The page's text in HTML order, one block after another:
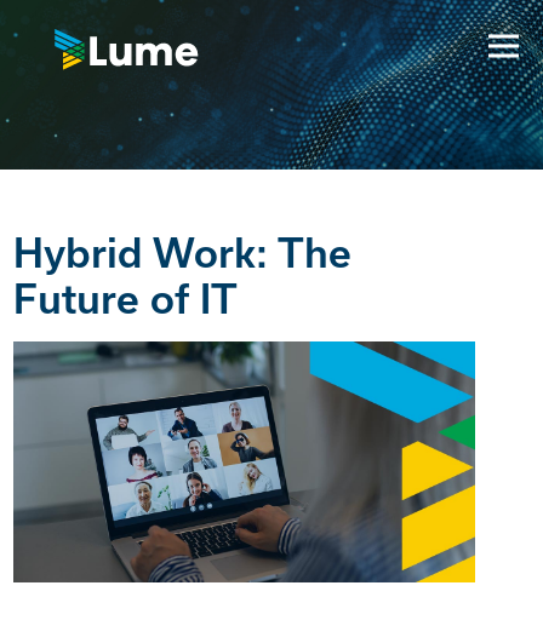
Hybrid Work: The
Future of IT